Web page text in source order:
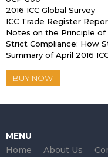
2016 ICC Global Survey
ICC Trade Register
Notes on the Principle of
Strict Compliance: How
Summary of April 2016
BUY NOW
MENU
Home
About Us